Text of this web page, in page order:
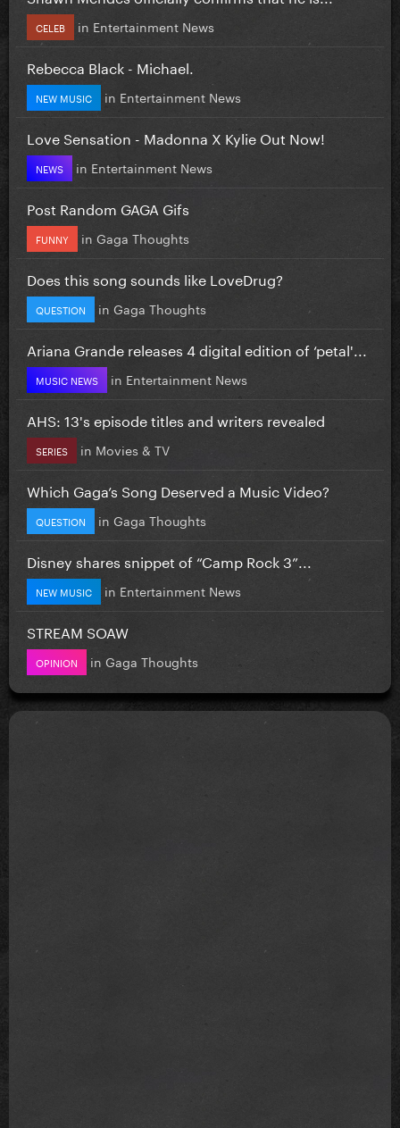
CELEB in Entertainment News
Rebecca Black - Michael.
NEW MUSIC in Entertainment News
Love Sensation - Madonna X Kylie Out Now!
NEWS in Entertainment News
Post Random GAGA Gifs
FUNNY in Gaga Thoughts
Does this song sounds like LoveDrug?
QUESTION in Gaga Thoughts
Ariana Grande releases 4 digital edition of ‘petal'...
MUSIC NEWS in Entertainment News
AHS: 13's episode titles and writers revealed
SERIES in Movies & TV
Which Gaga’s Song Deserved a Music Video?
QUESTION in Gaga Thoughts
Disney shares snippet of “Camp Rock 3”...
NEW MUSIC in Entertainment News
STREAM SOAW
OPINION in Gaga Thoughts